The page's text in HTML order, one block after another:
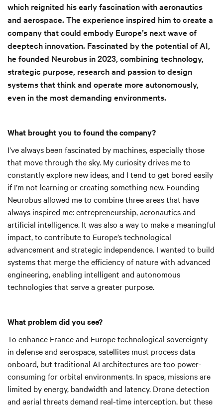
which reignited his early fascination with aeronautics
and aerospace. The experience inspired him to create a
company that could embody Europe’s next wave of
deeptech innovation. Fascinated by the potential of AI,
he founded Neurobus in 2023, combining technology,
strategic purpose, research and passion to design
systems that think and operate more autonomously,
even in the most demanding environments.
What brought you to found the company?
I’ve always been fascinated by machines, especially those
that move through the sky. My curiosity drives me to
constantly explore new ideas, and I tend to get bored easily
if I’m not learning or creating something new. Founding
Neurobus allowed me to combine three areas that have
always inspired me: entrepreneurship, aeronautics and
artificial intelligence. It was also a way to make a meaningful
impact, to contribute to Europe’s technological
advancement and strategic independence. I wanted to build
systems that merge the efficiency of nature with advanced
engineering, enabling intelligent and autonomous
technologies that serve a greater purpose.
What problem did you see?
To enhance France and Europe technological sovereignty
in defense and aerospace, satellites must process data
onboard, but traditional AI architectures are too power-
consuming for orbital environments. In space, missions are
limited by energy, bandwidth and latency. Drone detection
and aerial threats demand real-time interception, but these